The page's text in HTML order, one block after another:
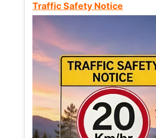
Traffic Safety Notice